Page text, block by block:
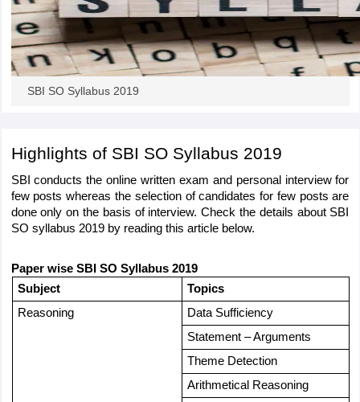
AFCAT Exam Dates
UPSC IAS Answer key
RRB NTPC Exam patternRRB NTPC Answer key
D Exam CentresRRB Group D Exam pattern
NET Exam PatternUGC NET Question Papers
Question Papers
SBI SO Syllabus 2019
Highlights of SBI SO Syllabus 2019
SBI conducts the online written exam and personal interview for
few posts whereas the selection of candidates for few posts are
done only on the basis of interview. Check the details about SBI
SO syllabus 2019 by reading this article below.
Paper wise SBI SO Syllabus 2019
Subject
Topics
Reasoning
Data Sufficiency
Statement – Arguments
Theme Detection
Arithmetical Reasoning